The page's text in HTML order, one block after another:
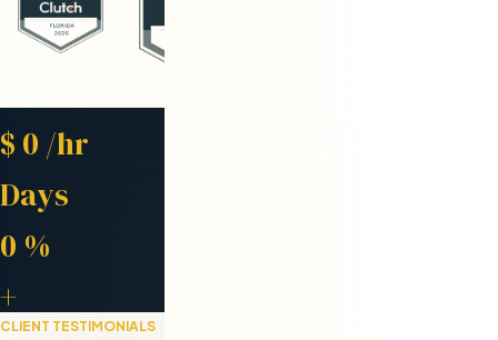
$ 0 /hr
Days
0 %
+
CLIENT TESTIMONIALS